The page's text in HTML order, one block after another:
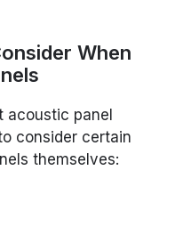
When
acoustic panel
consider certain
themselves: